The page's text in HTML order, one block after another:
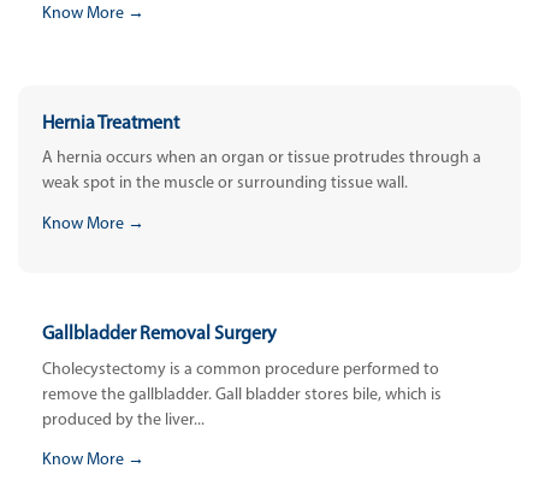
Know More →
Hernia Treatment
A hernia occurs when an organ or tissue protrudes through a
weak spot in the muscle or surrounding tissue wall.
Know More →
Gallbladder Removal Surgery
Cholecystectomy is a common procedure performed to
remove the gallbladder. Gall bladder stores bile, which is
produced by the liver...
Know More →